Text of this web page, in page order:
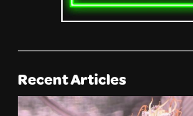
Recent Articles